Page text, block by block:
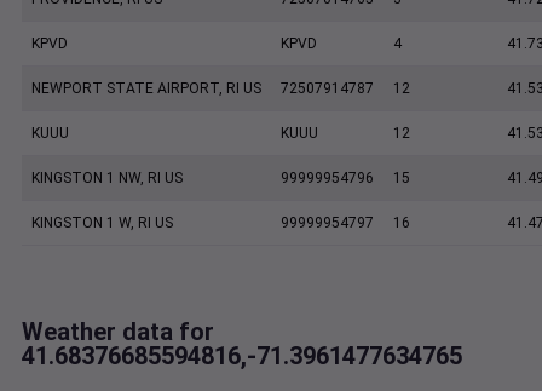
KPVD KPVD 4
NEWPORT STATE AIRPORT, RI US 72507914787 12
KUUU KUUU 12
KINGSTON 1 NW, RI US 99999954796 15
KINGSTON 1 W, RI US 99999954797 16
Weather data for
41.68376685594816,-71.3961477634765